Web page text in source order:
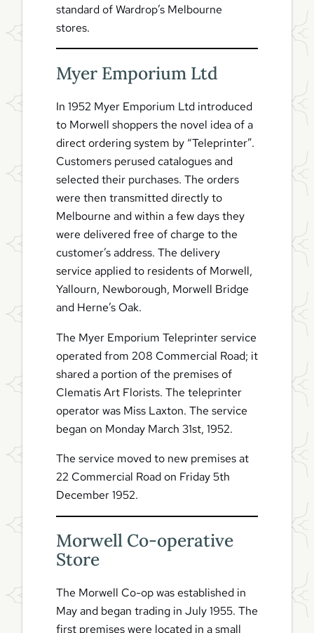
standard of Wardrop’s Melbourne
stores.
Myer Emporium Ltd
In 1952 Myer Emporium Ltd introduced
to Morwell shoppers the novel idea of a
direct ordering system by “Teleprinter”.
Customers perused catalogues and
selected their purchases. The orders
were then transmitted directly to
Melbourne and within a few days they
were delivered free of charge to the
customer’s address. The delivery
service applied to residents of Morwell,
Yallourn, Newborough, Morwell Bridge
and Herne’s Oak.
The Myer Emporium Teleprinter service
operated from 208 Commercial Road; it
shared a portion of the premises of
Clematis Art Florists. The teleprinter
operator was Miss Laxton. The service
began on Monday March 31st, 1952.
The service moved to new premises at
22 Commercial Road on Friday 5th
December 1952.
Morwell Co-operative
Store
The Morwell Co-op was established in
May and began trading in July 1955. The
first premises were located in a small